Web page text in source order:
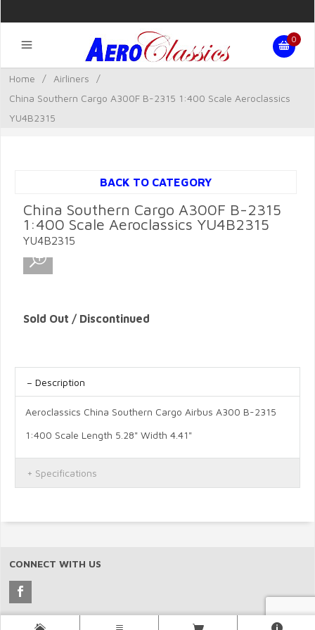
0
Home / Airliners
/
China Southern Cargo A300F B-2315 1:400 Scale Aeroclassics
YU4B2315
BACK TO CATEGORY
China Southern Cargo A300F B-2315
1:400 Scale Aeroclassics YU4B2315
YU4B2315
Sold Out / Discontinued
Description
Aeroclassics China Southern Cargo Airbus A300 B-2315
1:400 Scale Length 5.28" Width 4.41"
Specifications
CONNECT WITH US